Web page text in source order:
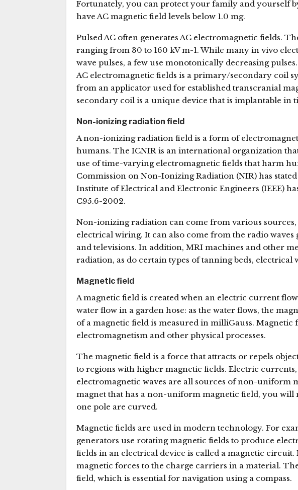
Fortunately, you can protect your family and yourself
have AC magnetic field levels below 1.0 mg.
Pulsed AC often generates AC electromagnetic fields.
ranging from 30 to 160 kV m-1. While many in vivo
wave pulses, a few use monotonically decreasing
AC electromagnetic fields is a primary/secondary coil
from an applicator used for established transcranial
secondary coil is a unique device that is implantable in
Non-ionizing radiation field
A non-ionizing radiation field is a form of
humans. The ICNIR is an international organization
use of time-varying electromagnetic fields that harm
Commission on Non-Ionizing Radiation (NIR) has
Institute of Electrical and Electronic Engineers (IEEE)
C95.6-2002.
Non-ionizing radiation can come from various
electrical wiring. It can also come from the radio waves
and televisions. In addition, MRI machines and other
radiation, as do certain types of tanning beds, electrical
Magnetic field
A magnetic field is created when an electric current
water flow in a garden hose: as the water flows, the
of a magnetic field is measured in milliGauss. Magnetic
electromagnetism and other physical processes.
The magnetic field is a force that attracts or repels
to regions with higher magnetic fields. Electric
electromagnetic waves are all sources of non-uniform
magnet that has a non-uniform magnetic field, you will
one pole are curved.
Magnetic fields are used in modern technology. For
generators use rotating magnetic fields to produce
fields in an electrical device is called a magnetic circuit.
magnetic forces to the charge carriers in a material.
field, which is essential for navigation using a compass.